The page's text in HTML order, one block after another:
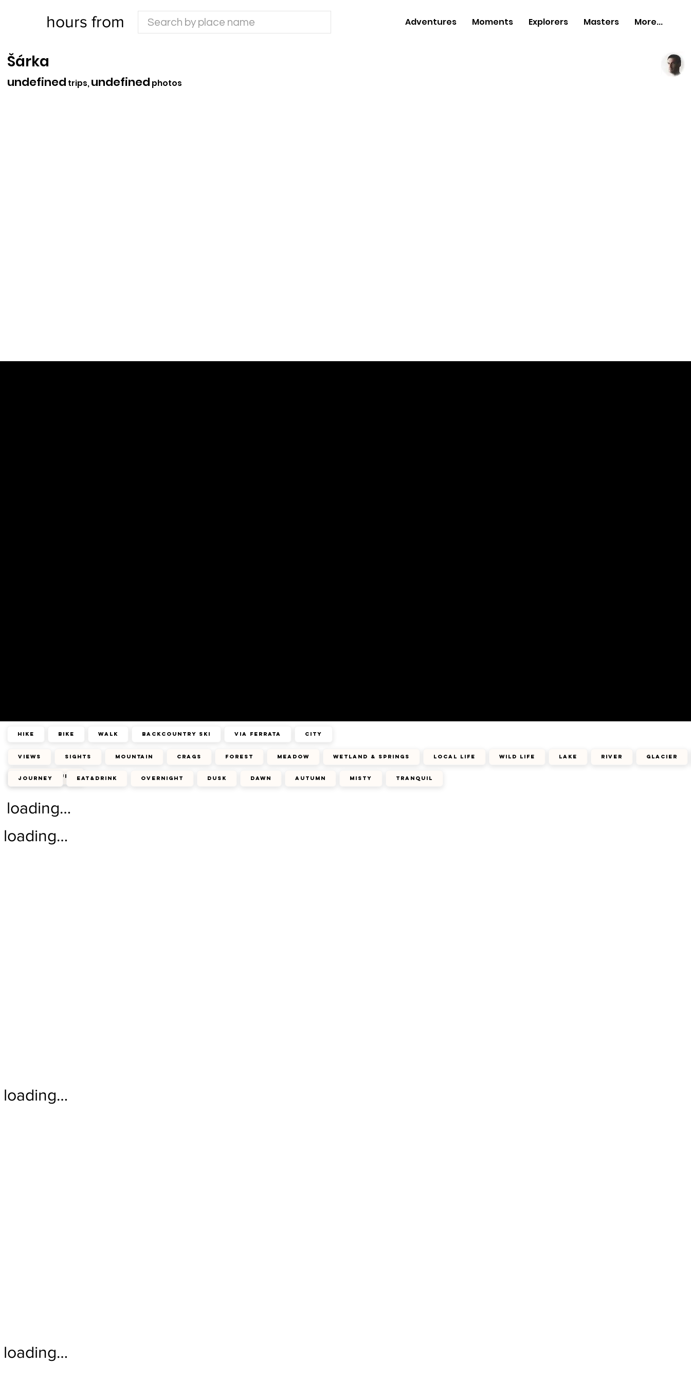
Adventures Moments Explorers Masters More...
hours from
hike bike walk backcountry ski via ferrata city
views sights mountain crags forest meadow wetland & springs local life wild life lake river glacier
architecture
journey eat&drink overnight dusk dawn autumn misty tranquil
loading…
loading…
loading…
loading…
Šárka
undefined trips,undefined photos